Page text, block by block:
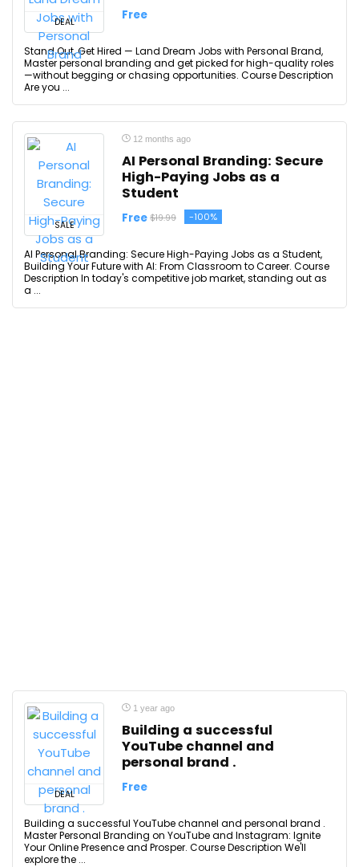
DEAL Free
Stand Out, Get Hired — Land Dream Jobs with Personal Brand,
Master personal branding and get picked for high-quality roles
—without begging or chasing opportunities. Course Description
Are you ...
SALE
12 months ago
AI Personal Branding: Secure
High-Paying Jobs as a
Student
Free $19.99 -100%
AI Personal Branding: Secure High-Paying Jobs as a Student,
Building Your Future with AI: From Classroom to Career. Course
Description In today's competitive job market, standing out as
a ...
DEAL
1 year ago
Building a successful
YouTube channel and
personal brand .
Free
Building a successful YouTube channel and personal brand .
Master Personal Branding on YouTube and Instagram: Ignite
Your Online Presence and Prosper. Course Description We'll
explore the ...